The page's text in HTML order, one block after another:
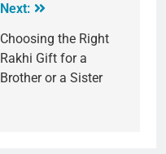
Next:
Choosing the Right
Rakhi Gift for a
Brother or a Sister